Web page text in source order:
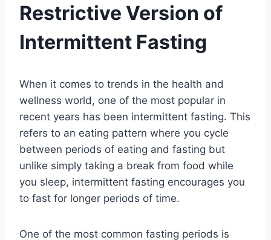
Restrictive Version of
Intermittent Fasting
When it comes to trends in the health and
wellness world, one of the most popular in
recent years has been intermittent fasting. This
refers to an eating pattern where you cycle
between periods of eating and fasting but
unlike simply taking a break from food while
you sleep, intermittent fasting encourages you
to fast for longer periods of time.
One of the most common fasting periods is